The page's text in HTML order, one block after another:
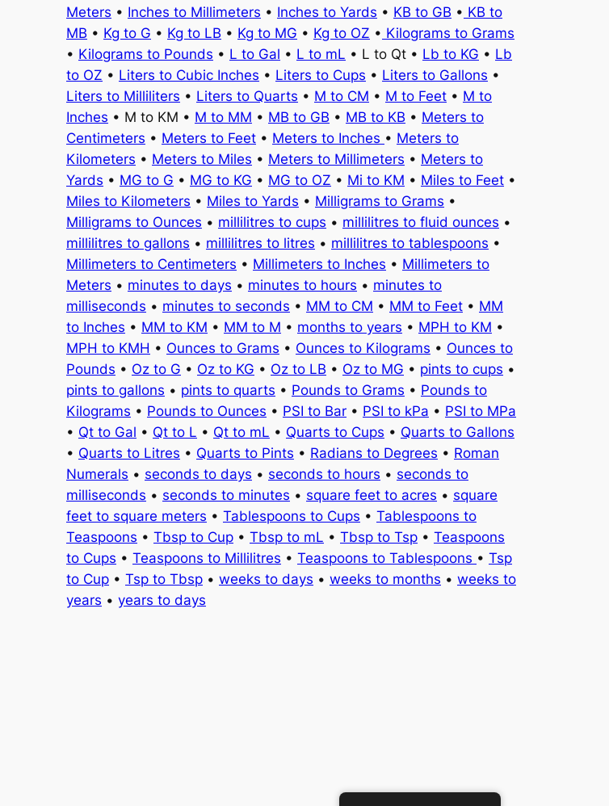
Meters • Inches to Millimeters • Inches to Yards • KB to GB • KB to
MB • Kg to G • Kg to LB • Kg to MG • Kg to OZ • Kilograms to Grams
• Kilograms to Pounds • L to Gal • L to mL • L to Qt • Lb to KG • Lb
to OZ • Liters to Cubic Inches • Liters to Cups • Liters to Gallons •
Liters to Milliliters • Liters to Quarts • M to CM • M to Feet • M to
Inches • M to KM • M to MM • MB to GB • MB to KB • Meters to
Centimeters • Meters to Feet • Meters to Inches • Meters to
Kilometers • Meters to Miles • Meters to Millimeters • Meters to
Yards • MG to G • MG to KG • MG to OZ • Mi to KM • Miles to Feet •
Miles to Kilometers • Miles to Yards • Milligrams to Grams •
Milligrams to Ounces • millilitres to cups • millilitres to fluid ounces •
millilitres to gallons • millilitres to litres • millilitres to tablespoons •
Millimeters to Centimeters • Millimeters to Inches • Millimeters to
Meters • minutes to days • minutes to hours • minutes to
milliseconds • minutes to seconds • MM to CM • MM to Feet • MM
to Inches • MM to KM • MM to M • months to years • MPH to KM •
MPH to KMH • Ounces to Grams • Ounces to Kilograms • Ounces to
Pounds • Oz to G • Oz to KG • Oz to LB • Oz to MG • pints to cups •
pints to gallons • pints to quarts • Pounds to Grams • Pounds to
Kilograms • Pounds to Ounces • PSI to Bar • PSI to kPa • PSI to MPa
• Qt to Gal • Qt to L • Qt to mL • Quarts to Cups • Quarts to Gallons
• Quarts to Litres • Quarts to Pints • Radians to Degrees • Roman
Numerals • seconds to days • seconds to hours • seconds to
milliseconds • seconds to minutes • square feet to acres • square
feet to square meters • Tablespoons to Cups • Tablespoons to
Teaspoons • Tbsp to Cup • Tbsp to mL • Tbsp to Tsp • Teaspoons
to Cups • Teaspoons to Millilitres • Teaspoons to Tablespoons • Tsp
to Cup • Tsp to Tbsp • weeks to days • weeks to months • weeks to
years • years to days